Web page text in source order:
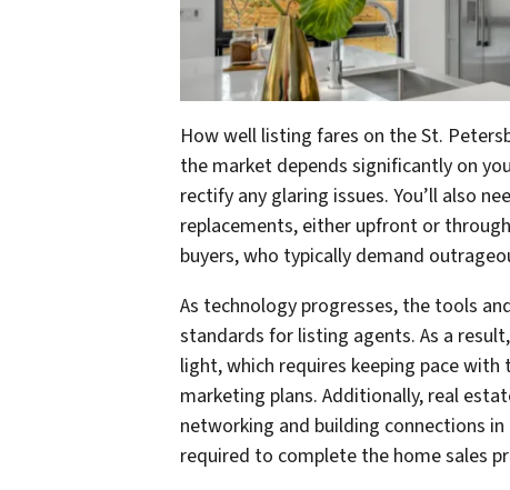
How well listing fares on the St.
the market depends significantly on
rectify any glaring issues. You’ll also
replacements, either upfront or
buyers, who typically demand
As technology progresses, the tools
standards for listing agents. As a
light, which requires keeping pace
marketing plans. Additionally, real
networking and building connections
required to complete the home sales